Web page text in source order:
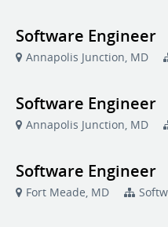
Software Engineer
Annapolis Junction, MD
Software Engineer
Annapolis Junction, MD
Software Engineer
Fort Meade, MD